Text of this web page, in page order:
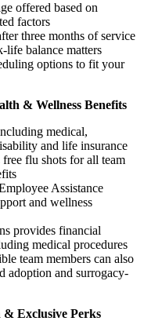
offered based on
factors
three months of service
life balance matters
options to fit your
& Wellness Benefits
medical,
and life insurance
flu shots for all team
Assistance
and wellness
provides financial
medical procedures
team members can also
adoption and surrogacy-
Exclusive Perks